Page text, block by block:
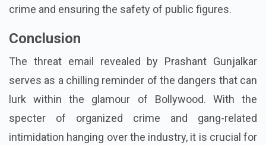
crime and ensuring the safety of public figures.
Conclusion
The threat email revealed by Prashant Gunjalkar
serves as a chilling reminder of the dangers that can
lurk within the glamour of Bollywood. With the
specter of organized crime and gang-related
intimidation hanging over the industry, it is crucial for